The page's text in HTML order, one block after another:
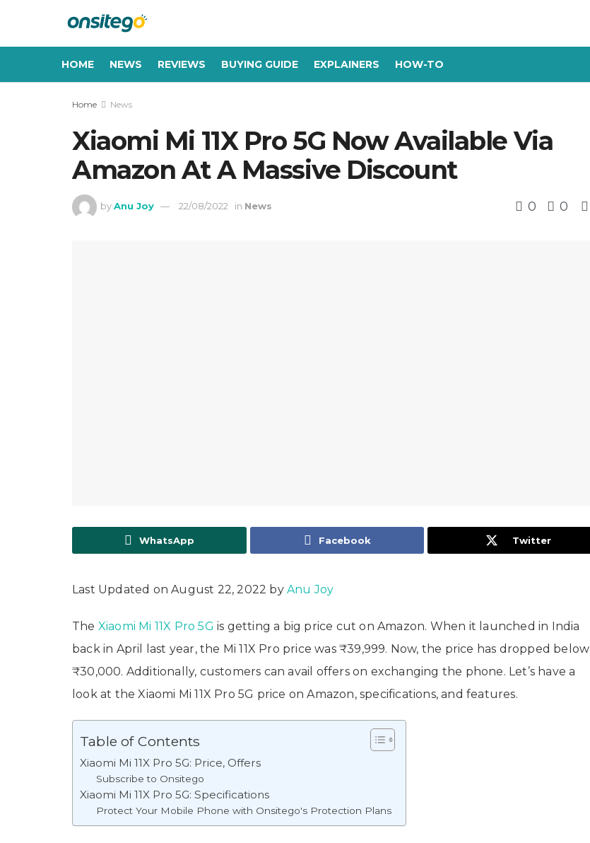
HOME NEWS REVIEWS BUYING GUIDE EXPLAINERS HOW-TO
Home News
Xiaomi Mi 11X Pro 5G Now Available Via
Amazon At A Massive Discount
by Anu Joy 22/08/2022 in News 0 0
WhatsApp Facebook Twitter
Last Updated on August 22, 2022 by Anu Joy
The Xiaomi Mi 11X Pro 5Gis getting a big price cut on Amazon. When it launched in India
back in April last year, the Mi 11X Pro price was ₹39,999. Now, the price has dropped below
₹30,000. Additionally, customers can avail offers on exchanging the phone. Let’s have a
look at the Xiaomi Mi 11X Pro 5G price on Amazon, specifications, and features.
Table of Contents
Xiaomi Mi 11X Pro 5G: Price, Offers
Subscribe to Onsitego
Xiaomi Mi 11X Pro 5G: Specifications
Protect Your Mobile Phone with Onsitego's Protection Plans